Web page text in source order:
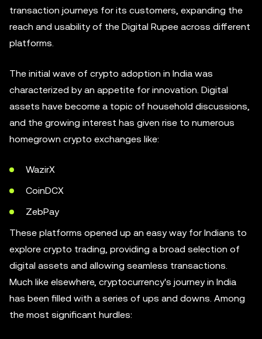
transaction journeys for its customers, expanding the
reach and usability of the Digital Rupee across different
platforms.
The initial wave of crypto adoption in India was
characterized by an appetite for innovation. Digital
assets have become a topic of household discussions,
and the growing interest has given rise to numerous
homegrown crypto exchanges like:
WazirX
CoinDCX
ZebPay
These platforms opened up an easy way for Indians to
explore crypto trading, providing a broad selection of
digital assets and allowing seamless transactions.
Much like elsewhere, cryptocurrency's journey in India
has been filled with a series of ups and downs. Among
the most significant hurdles: